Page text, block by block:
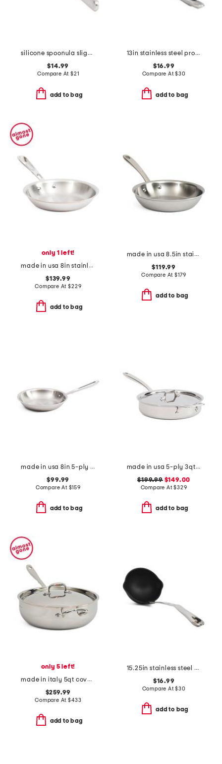
silicone spoonula slightly blemished
$14.99
Compare At $21
add to bag
13in stainless steel professional flat whisk slightly blemished
$16.99
Compare At$30
add to bag
only 1 left!
made in usa 8in stainless steel coppercore fry pan slightly blemished
$139.99
Compare At$229
add to bag
made in usa 8.5in stainless steel graphite fry pan slightly blemished
$119.99
Compare At $179
add to bag
made in usa 8in 5-ply stainless steel fry pan slightly blemished
$99.99
Compare At $159
add to bag
made in usa 5-ply 3qt stainless steel graphite pan slightly blemished
$199.99$149.00
Compare At$329
add to bag
only 5 left!
made in italy 5qt covered chef pan
$259.99
Compare At$433
add to bag
15.25in stainless steel professional nonstick ladle slightly blemished
$16.99
Compare At$30
add to bag